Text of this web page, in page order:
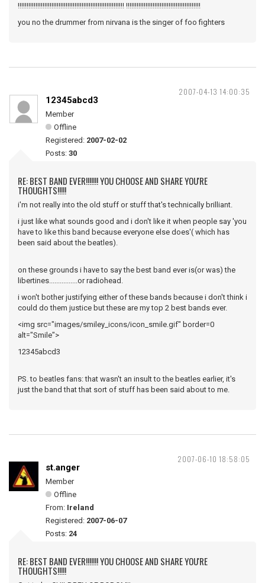
!!!!!!!!!!!!!!!!!!!!!!!!!!!!!!!!!!!!!!!!!!!!!!!!!!!!!!!!!!!! !!!!!!!!!!!!!!!!!!!!!!!!!!!!!!!!!!!!!!!!!!
you no the drummer from nirvana is the singer of foo fighters
2007-04-13 14:00:35
12345abcd3
Member
Offline
Registered: 2007-02-02
Posts: 30
RE: BEST BAND EVER!!!!!!! YOU CHOOSE AND SHARE YOU'RE
THOUGHTS!!!!!
i'm not really into the old stuff or stuff that's technically brilliant.
i just like what sounds good and i don't like it when people say 'you
have to like this band because everyone else does'( which has
been said about the beatles).
on these grounds i have to say the best band ever is(or was) the
libertines................or radiohead.
i won't bother justifying either of these bands because i don't think i
could do them justice but these are my top 2 best bands ever.
<img src="images/smiley_icons/icon_smile.gif" border=0
alt="Smile">
12345abcd3
PS. to beatles fans: that wasn't an insult to the beatles earlier, it's
just the band that that sort of stuff has been said about to me.
2007-06-10 18:58:05
st.anger
Member
Offline
From: Ireland
Registered: 2007-06-07
Posts: 24
RE: BEST BAND EVER!!!!!!! YOU CHOOSE AND SHARE YOU'RE
THOUGHTS!!!!!